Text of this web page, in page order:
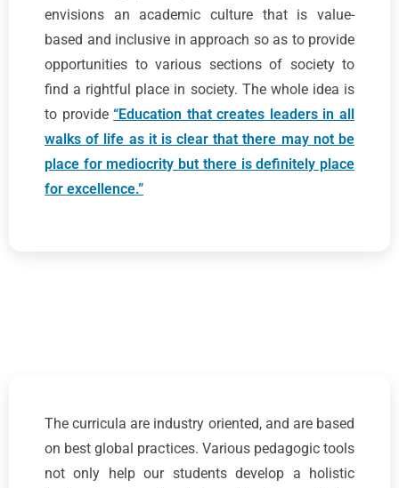
envisions an academic culture that is value-
based and inclusive in approach so as to provide
opportunities to various sections of society to
find a rightful place in society. The whole idea is
to provide“Education that creates leaders in all
walks of life as it is clear that there may not be
place for mediocrity but there is definitely place
for excellence.”
The curricula are industry oriented, and are based
on best global practices. Various pedagogic tools
not only help our students develop a holistic